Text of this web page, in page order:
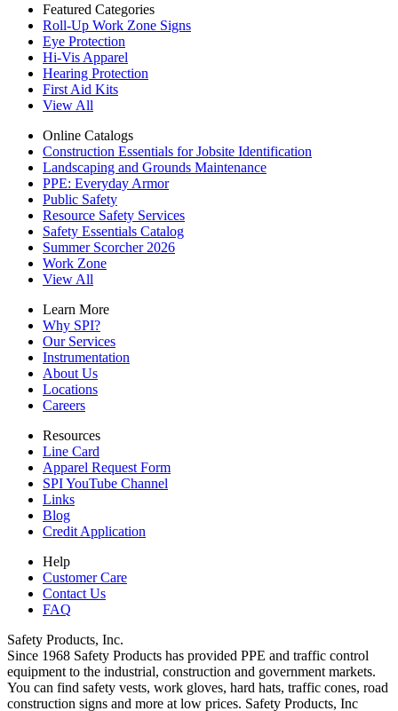
Featured Categories
Roll-Up Work Zone Signs
Eye Protection
Hi-Vis Apparel
Hearing Protection
First Aid Kits
View All
Online Catalogs
Construction Essentials for Jobsite Identification
Landscaping and Grounds Maintenance
PPE: Everyday Armor
Public Safety
Resource Safety Services
Safety Essentials Catalog
Summer Scorcher 2026
Work Zone
View All
Learn More
Why SPI?
Our Services
Instrumentation
About Us
Locations
Careers
Resources
Line Card
Apparel Request Form
SPI YouTube Channel
Links
Blog
Credit Application
Help
Customer Care
Contact Us
FAQ
Safety Products, Inc.
Since 1968 Safety Products has provided PPE and traffic control
equipment to the industrial, construction and government markets.
You can find safety vests, work gloves, hard hats, traffic cones, road
construction signs and more at low prices. Safety Products, Inc